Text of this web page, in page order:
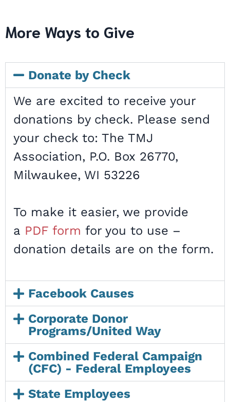
More Ways to Give
Donate by Check
We are excited to receive your
donations by check. Please send
your check to: The TMJ
Association, P.O. Box 26770,
Milwaukee, WI 53226
To make it easier, we provide
a PDF form for you to use –
donation details are on the form.
Facebook Causes
Corporate Donor
Programs/United Way
Combined Federal Campaign
(CFC) - Federal Employees
State Employees